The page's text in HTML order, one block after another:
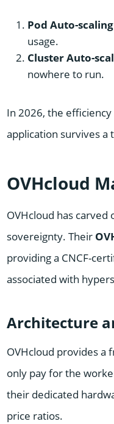
Pod Auto-
usage.
Cluster Auto-
nowhere to run.
In 2026, the
application survives a
OVHcloud
OVHcloud has
sovereignty. Their
providing a CNCF-
associated with
Architecture
OVHcloud provides a
only pay for the
their dedicated
price ratios.